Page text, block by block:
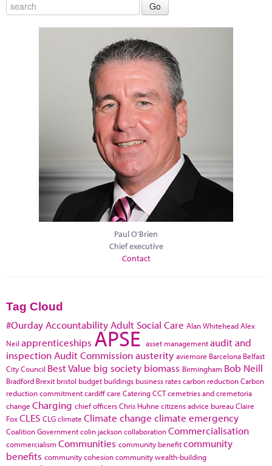
Paul O'Brien
Chief executive
Contact
Tag Cloud
#Ourday Accountability Adult Social Care Alan WhiteheadAlex
Neil apprenticeships APSE asset managementaudit and
inspection Audit Commissionausterity aviemore Barcelona Belfast
City Council Best Value big society biomass Birmingham Bob Neill
Bradford Brexit bristol budget buildings business ratescarbon reductionCarbon
reduction commitmentcardiffcare CateringCCTcemetries and cremetoria
change Charging chief officersChris Huhne citizens advice bureauClaire
FoxCLES CLGclimate Climate change climate emergency
Coalition Governmentcolin jacksoncollaborationCommercialisation
commercialism Communities community benefitcommunity
benefits community cohesioncommunity wealth-building